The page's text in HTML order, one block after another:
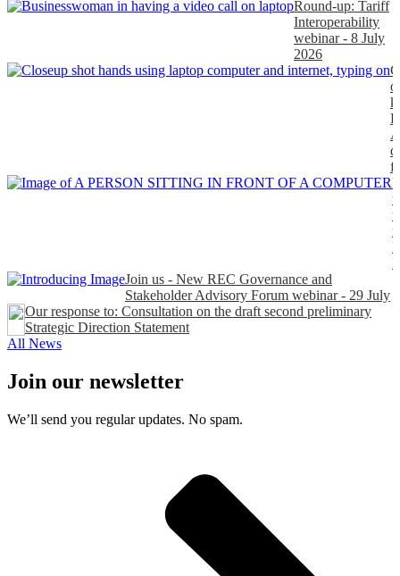
Round-up: Tariff
Interoperability
webinar - 8 July
2026
Join us - New REC Governance and
Stakeholder Advisory Forum webinar - 29 July
Our response to: Consultation on the draft second preliminary
Strategic Direction Statement
All News
Join our newsletter
We’ll send you regular updates. No spam.